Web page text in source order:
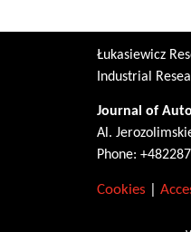
Łukasiewicz
Industrial
Journal of
Al.
Phone:
Cookies